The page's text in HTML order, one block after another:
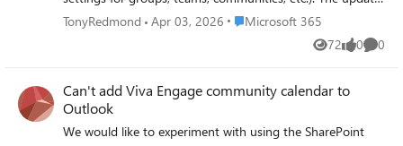
makes it possible to manage community settings like
privacy through labels instead of settings applied to
individual communities. Once communities have container
same way as when applied to Teams and Microsoft 365
groups.
https://office365itpros.com/2026/04/03/container-
TonyRedmond Apr 03, 2026 Place Microsoft 365
Microsoft 365
72
Views 0
likes 0
Can't add Viva Engage community calendar to
Outlook
We would like to experiment with using the SharePoint